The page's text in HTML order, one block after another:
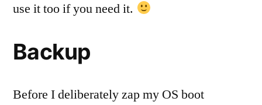
use it too if you need it.
Backup
Before I deliberately zap my OS boot